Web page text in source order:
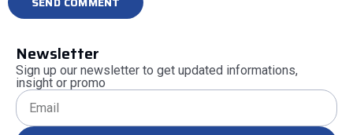
Newsletter
Sign up our newsletter to get updated informations,
insight or promo